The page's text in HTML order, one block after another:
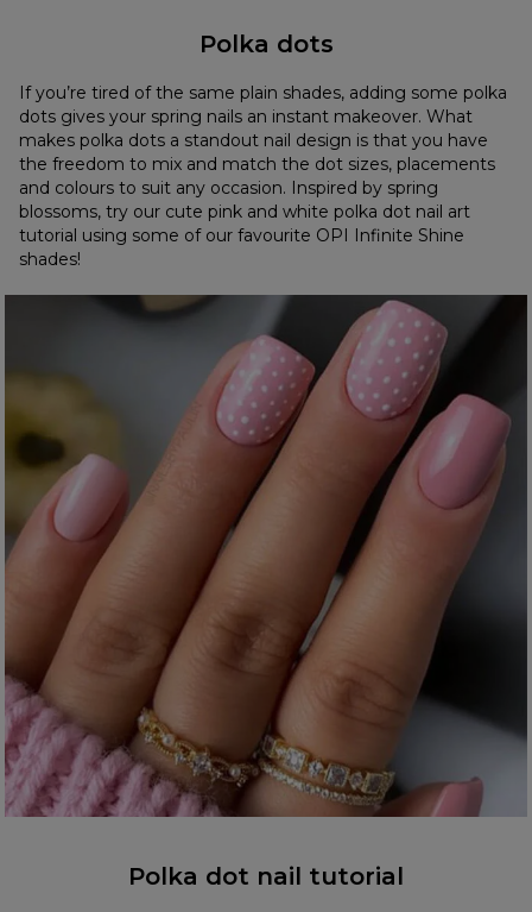
Polka dots
If you’re tired of the same plain shades, adding some polka
dots gives your spring nails an instant makeover. What
makes polka dots a standout nail design is that you have
the freedom to mix and match the dot sizes, placements
and colours to suit any occasion. Inspired by spring
blossoms, try our cute pink and white polka dot nail art
tutorial using some of our favourite OPI Infinite Shine
shades!
Polka dot nail tutorial